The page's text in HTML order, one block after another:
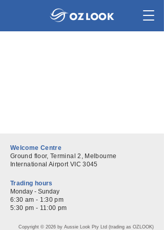
Welcome Centre
Ground floor, Terminal 2, Melbourne
International Airport VIC 3045
Trading hours
Monday - Sunday
6:30 am - 1:30 pm
5:30 pm - 11:00 pm
​Copyright © 2026 by Aussie Look Pty Ltd (trading as OZLOOK)